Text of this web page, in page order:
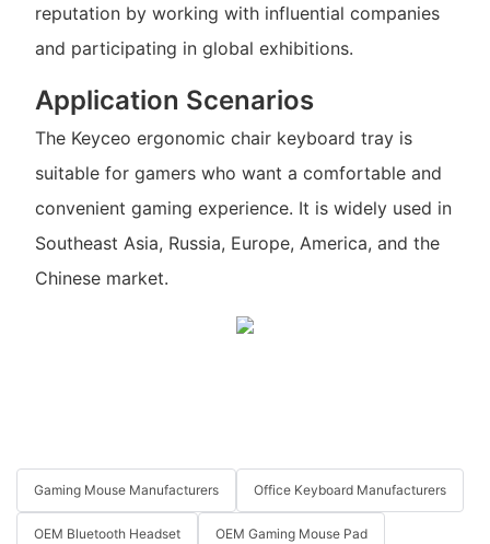
reputation by working with influential companies
and participating in global exhibitions.
Application Scenarios
The Keyceo ergonomic chair keyboard tray is
suitable for gamers who want a comfortable and
convenient gaming experience. It is widely used in
Southeast Asia, Russia, Europe, America, and the
Chinese market.
Gaming Mouse Manufacturers Office Keyboard Manufacturers
OEM Bluetooth Headset OEM Gaming Mouse Pad